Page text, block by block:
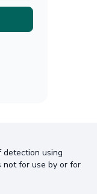
using
not for use by or for